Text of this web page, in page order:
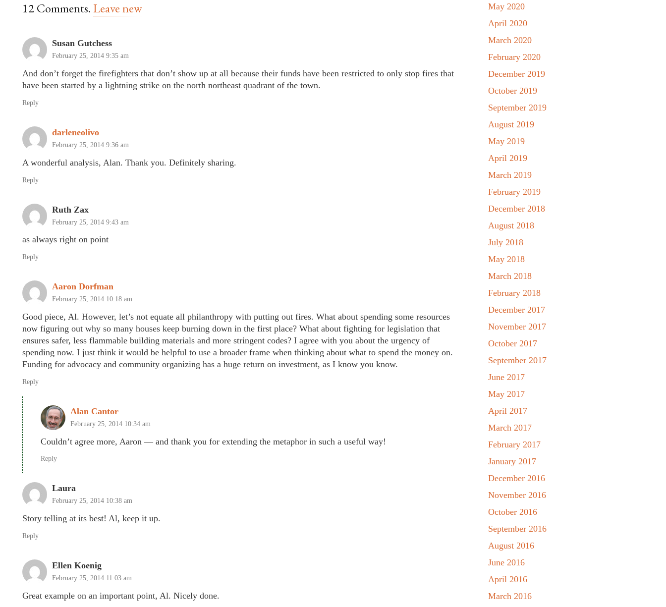
12Comments.Leave new
Susan Gutchess
February 25, 2014 9:35 am
And don’t forget the firefighters that don’t show up at all because their funds have been restricted to only stop fires that
have been started by a lightning strike on the north northeast quadrant of the town.
Reply
darleneolivo
February 25, 2014 9:36 am
A wonderful analysis, Alan. Thank you. Definitely sharing.
Reply
Ruth Zax
February 25, 2014 9:43 am
as always right on point
Reply
Aaron Dorfman
February 25, 2014 10:18 am
Good piece, Al. However, let’s not equate all philanthropy with putting out fires. What about spending some resources
now figuring out why so many houses keep burning down in the first place? What about fighting for legislation that
ensures safer, less flammable building materials and more stringent codes? I agree with you about the urgency of
spending now. I just think it would be helpful to use a broader frame when thinking about what to spend the money on.
Funding for advocacy and community organizing has a huge return on investment, as I know you know.
Reply
Alan Cantor
February 25, 2014 10:34 am
Couldn’t agree more, Aaron — and thank you for extending the metaphor in such a useful way!
Reply
Laura
February 25, 2014 10:38 am
Story telling at its best! Al, keep it up.
Reply
Ellen Koenig
February 25, 2014 11:03 am
Great example on an important point, Al. Nicely done.
May 2020
April 2020
March 2020
February 2020
December 2019
October 2019
September 2019
August 2019
May 2019
April 2019
March 2019
February 2019
December 2018
August 2018
July 2018
May 2018
March 2018
February 2018
December 2017
November 2017
October 2017
September 2017
June 2017
May 2017
April 2017
March 2017
February 2017
January 2017
December 2016
November 2016
October 2016
September 2016
August 2016
June 2016
April 2016
March 2016